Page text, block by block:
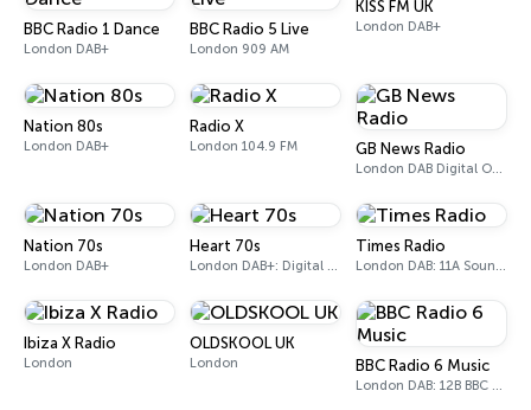
BBC Radio 1 Dance
London DAB+
BBC Radio 5 Live
London 909 AM
KISS FM UK
London DAB+
Nation 80s
London DAB+
Radio X
London 104.9 FM GB News Radio
London DAB Digital One (UK)
Nation 70s
London DAB+
Heart 70s
London DAB+: Digital One
Times Radio
London DAB: 11A Sound Digital
Ibiza X Radio
London
OLDSKOOL UK
London BBC Radio 6 Music
London DAB: 12B BBC National DAB